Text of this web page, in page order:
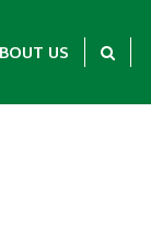
US